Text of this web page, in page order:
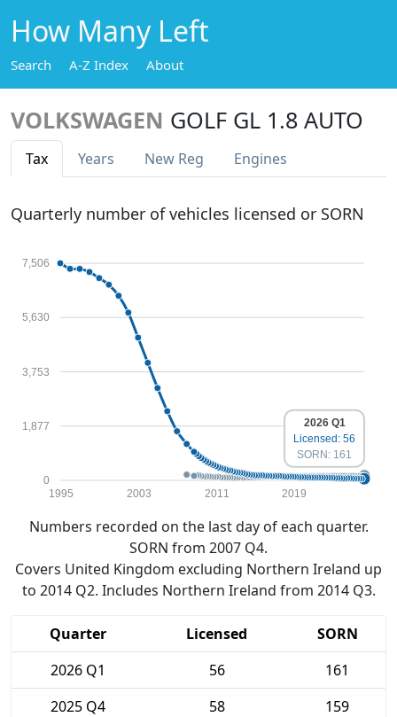
How Many Left
Search A-Z Index About
VOLKSWAGEN GOLF GL 1.8 AUTO
Tax Years New Reg Engines
Quarterly number of vehicles licensed or SORN
0
1,877
3,753
5,630
7,506
1995 2003 2011 2019
2026 Q1
Licensed: 56
SORN: 161
Numbers recorded on the last day of each quarter.
SORN from 2007 Q4.
Covers United Kingdom excluding Northern Ireland up
to 2014 Q2. Includes Northern Ireland from 2014 Q3.
Quarter Licensed
SORN
2026 Q1
56
161
2025 Q4
58
159